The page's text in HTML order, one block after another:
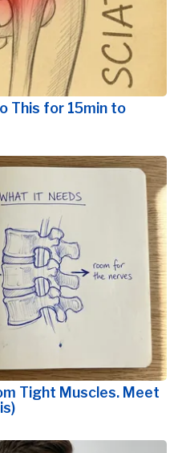
This for 15min to
Tight Muscles. Meet